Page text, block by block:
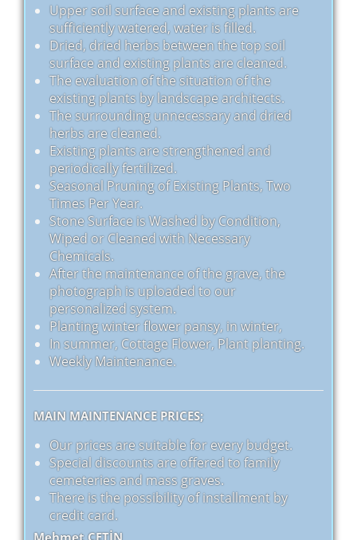
Upper soil surface and existing plants are
sufficiently watered, water is filled.
Dried, dried herbs between the top soil
surface and existing plants are cleaned.
The evaluation of the situation of the
existing plants by landscape architects.
The surrounding unnecessary and dried
herbs are cleaned.
Existing plants are strengthened and
periodically fertilized.
Seasonal Pruning of Existing Plants, Two
Times Per Year.
Stone Surface is Washed by Condition,
Wiped or Cleaned with Necessary
Chemicals.
After the maintenance of the grave, the
photograph is uploaded to our
personalized system.
Planting winter flower pansy, in winter,
In summer, Cottage Flower, Plant planting.
Weekly Maintenance.
MAIN MAINTENANCE PRICES;
Our prices are suitable for every budget.
Special discounts are offered to family
cemeteries and mass graves.
There is the possibility of installment by
credit card.
Mehmet ÇETİN